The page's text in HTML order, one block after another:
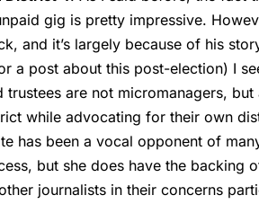
gig is pretty impressive.
and it’s largely because of his
a post about this post-election) I
trustees are not micromanagers,
while advocating for their own
has been a vocal opponent of
but she does have the backing
journalists in their concerns